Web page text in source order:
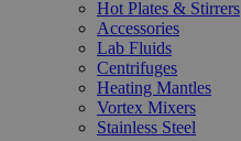
Hot Plates & Stirrers
Accessories
Lab Fluids
Centrifuges
Heating Mantles
Vortex Mixers
Stainless Steel